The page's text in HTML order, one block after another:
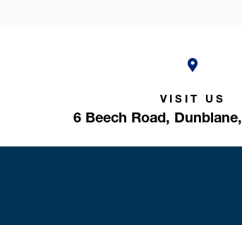
VISIT US
6 Beech Road, Dunblane,